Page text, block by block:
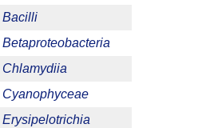
Bacilli
Betaproteobacteria
Chlamydiia
Cyanophyceae
Erysipelotrichia